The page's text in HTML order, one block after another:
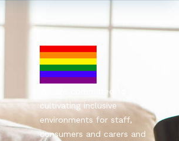
We are committed to
cultivating inclusive
environments for staff,
consumers and carers and